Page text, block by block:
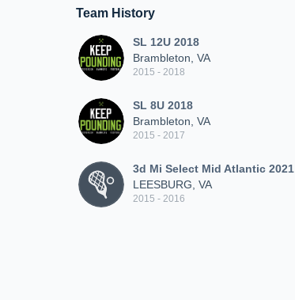
Team History
SL 12U 2018
Brambleton, VA
2015 - 2018
SL 8U 2018
Brambleton, VA
2015 - 2017
3d Mi Select Mid Atlantic 2021
LEESBURG, VA
2015 - 2016